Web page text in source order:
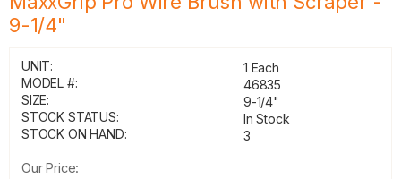
9-1/4"
UNIT:
1 Each
MODEL #:
46835
SIZE:
9-1/4"
STOCK STATUS:
In Stock
STOCK ON HAND:
3
Our Price: